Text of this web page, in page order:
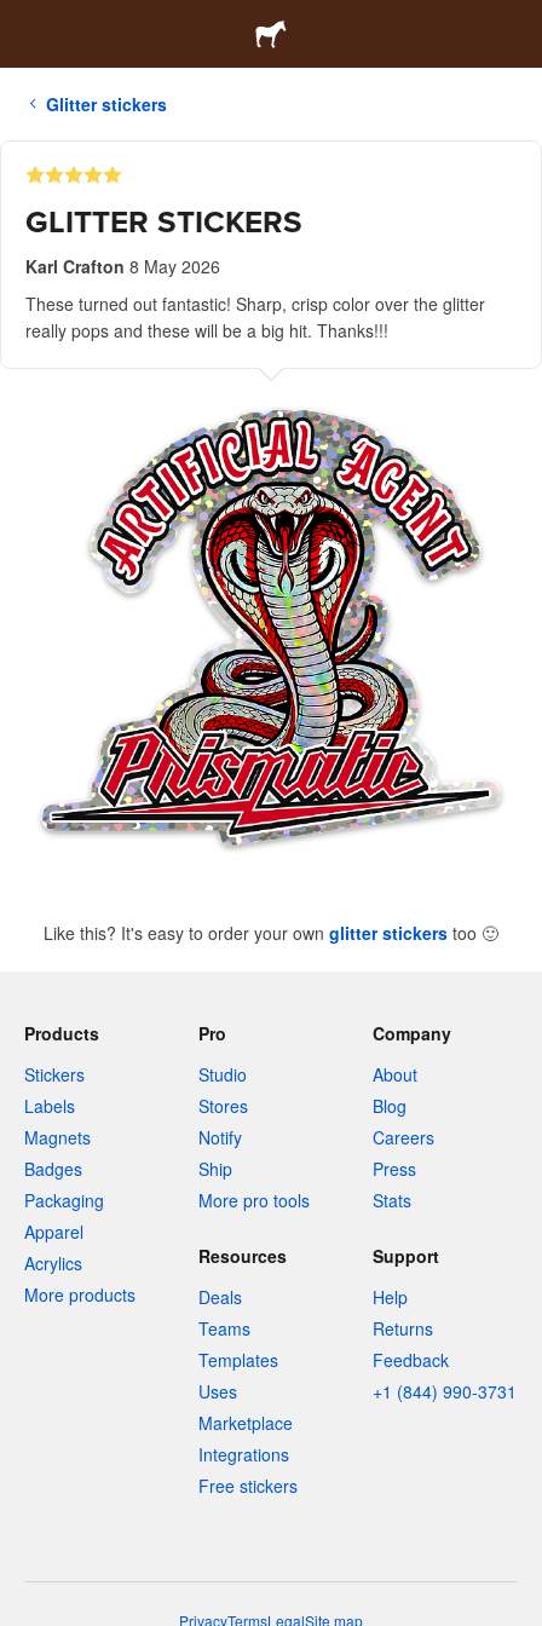
Glitter stickers
GLITTER STICKERS
Karl Crafton 8 May 2026
These turned out fantastic! Sharp, crisp color over the glitter
really pops and these will be a big hit. Thanks!!!
Like this? It's easy to order your own glitter stickers too 🙂
Products
Stickers
Labels
Magnets
Badges
Packaging
Apparel
Acrylics
More products
Pro
Studio
Stores
Notify
Ship
More pro tools
Company
About
Blog
Careers
Press
Stats
Resources
Deals
Teams
Templates
Uses
Marketplace
Integrations
Free stickers
Support
Help
Returns
Feedback
+1 (844) 990-3731
PrivacyTermsLegalSite map